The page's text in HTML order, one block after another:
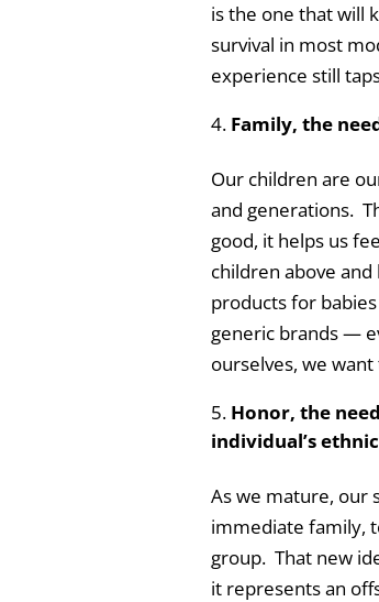
is the one that will
survival in most
experience still
Family, the
Our children are
and generations.
good, it helps us
children above
products for
generic brands —
ourselves, we
Honor, the
individual’s
As we mature, our
immediate family,
group. That new
it represents an